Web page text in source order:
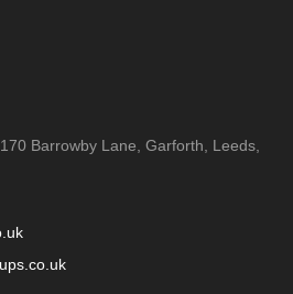
Barrowby Lane, Garforth, Leeds,